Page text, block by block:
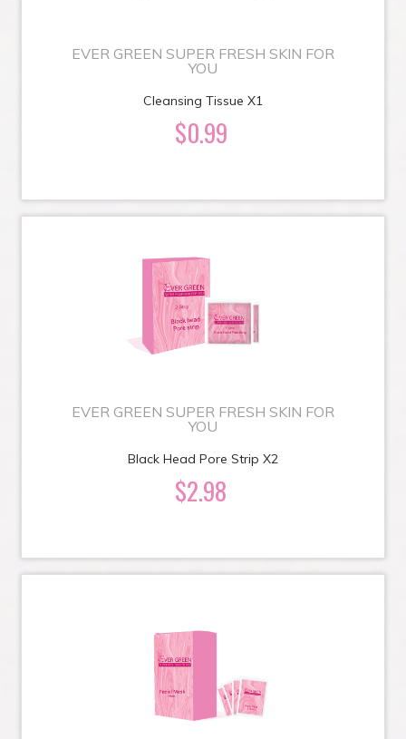
EVER GREEN SUPER FRESH SKIN FOR
YOU
Cleansing Tissue X1
$0.99
EVER GREEN SUPER FRESH SKIN FOR
YOU
Black Head Pore Strip X2
$2.98